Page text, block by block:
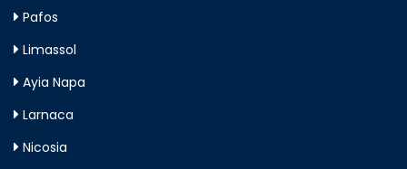
Pafos
Limassol
Ayia Napa
Larnaca
Nicosia